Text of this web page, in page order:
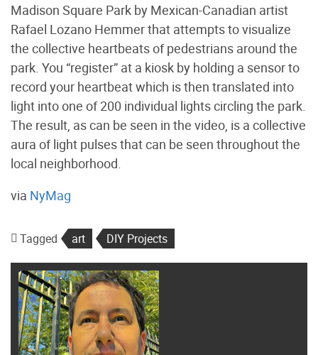
Madison Square Park by Mexican-Canadian artist
Rafael Lozano Hemmer that attempts to visualize
the collective heartbeats of pedestrians around the
park. You “register” at a kiosk by holding a sensor to
record your heartbeat which is then translated into
light into one of 200 individual lights circling the park.
The result, as can be seen in the video, is a collective
aura of light pulses that can be seen throughout the
local neighborhood.
via NyMag
Tagged art DIY Projects